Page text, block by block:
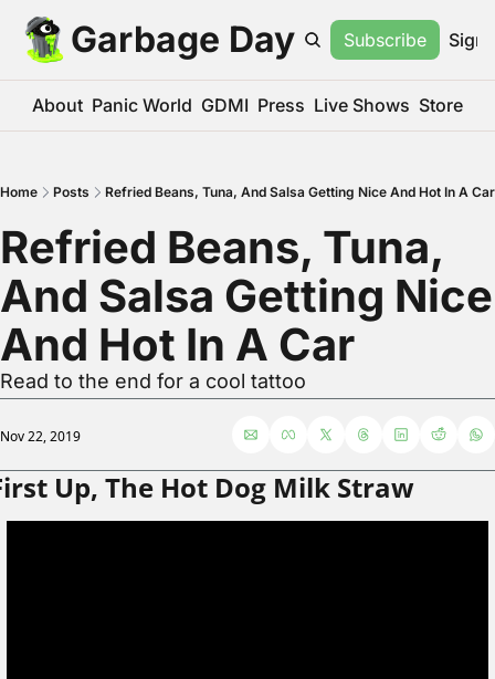
Garbage Day Subscribe Sign
About Panic World GDMI Press Live Shows Store
Home Posts Refried Beans, Tuna, And Salsa Getting Nice And Hot In A Car
Refried Beans, Tuna,
And Salsa Getting Nice
And Hot In A Car
Read to the end for a cool tattoo
Nov 22, 2019
Up, The Hot Dog Milk Straw